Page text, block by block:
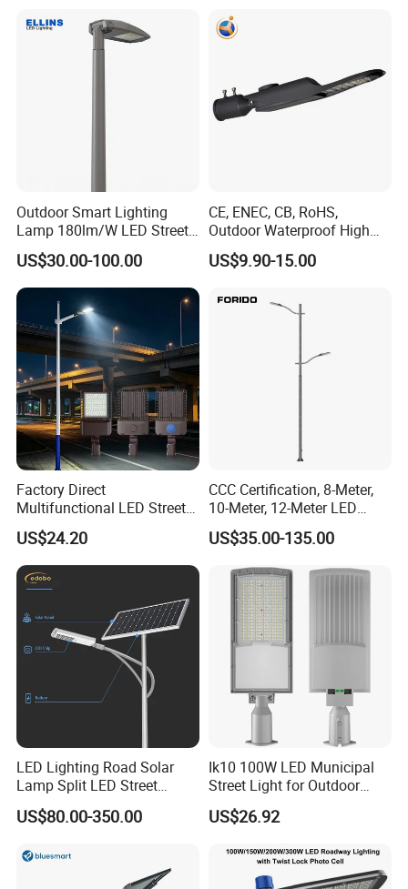
Outdoor Smart Lighting
Lamp 180lm/W LED Street
Light
US$30.00-100.00
CE, ENEC, CB, RoHS,
Outdoor Waterproof High
Efficiency 30~100W IP66
Project Lighting LED Street
US$9.90-15.00
Factory Direct
Multifunctional LED Street
Lights Outdoor IP65
Waterproof with PC Lenses
for Community Parks and
Street Lighting
US$24.20
CCC Certification, 8-Meter,
10-Meter, 12-Meter LED
Street Lamps, IP66
Waterproof Street Lights
US$35.00-135.00
LED Lighting Road Solar
Lamp Split LED Street
Lights for Outdoor Lighting
US$80.00-350.00
Ik10 100W LED Municipal
Street Light for Outdoor
Garden Urban Main Road
Public Lighting
US$26.92